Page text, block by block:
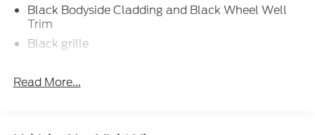
Black Bodyside Cladding and Black Wheel Well
Trim
Black grille
Black Rear Bumper w/Metal-Look Rub
Read More...